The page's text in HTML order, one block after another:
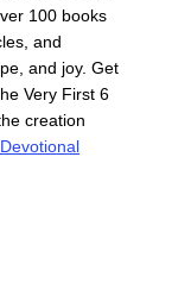
100 books
and
and joy. Get
Very First 6
creation